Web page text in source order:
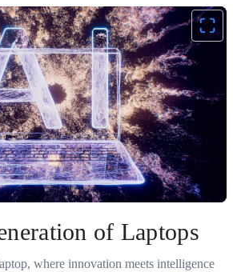
of Laptops
where innovation meets intelligence